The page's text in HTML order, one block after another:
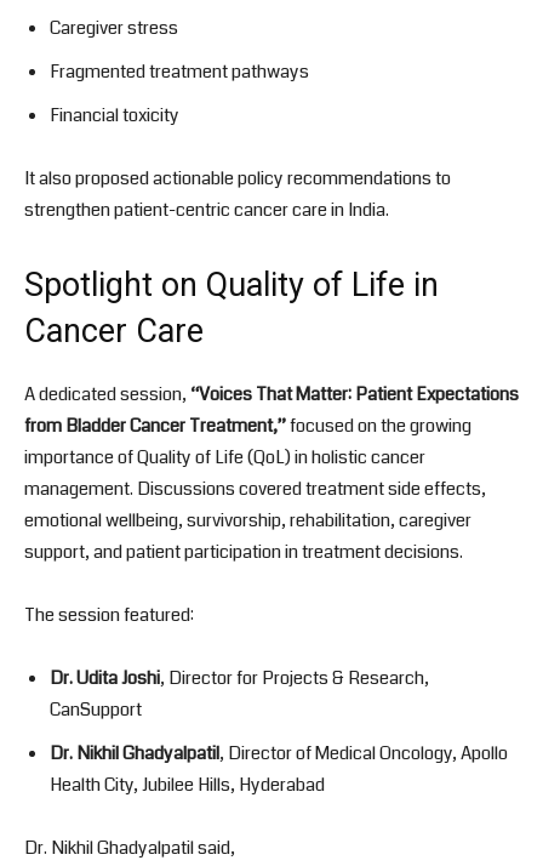
Caregiver stress
Fragmented treatment pathways
Financial toxicity
It also proposed actionable policy recommendations to
strengthen patient-centric cancer care in India.
Spotlight on Quality of Life in
Cancer Care
A dedicated session, “Voices That Matter: Patient Expectations
from Bladder Cancer Treatment,”focused on the growing
importance of Quality of Life (QoL) in holistic cancer
management. Discussions covered treatment side effects,
emotional wellbeing, survivorship, rehabilitation, caregiver
support, and patient participation in treatment decisions.
The session featured:
Dr. Udita Joshi, Director for Projects & Research,
CanSupport
Dr. Nikhil Ghadyalpatil, Director of Medical Oncology, Apollo
Health City, Jubilee Hills, Hyderabad
Dr. Nikhil Ghadyalpatil said,